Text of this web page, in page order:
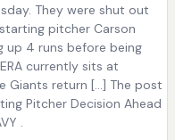
They were shut out
pitcher Carson
up 4 runs before being
currently sits at
Giants return […] The post
Pitcher Decision Ahead
.